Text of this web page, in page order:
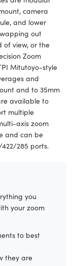
camera
and lower
out
of view, or the
Zoom
Mitutoyo-style
and
and to 35mm
available to
multiple
axis zoom
and can be
285 ports.
you
your zoom
to best
they are